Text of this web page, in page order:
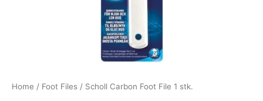
Home / Foot Files / Scholl Carbon Foot File 1 stk.